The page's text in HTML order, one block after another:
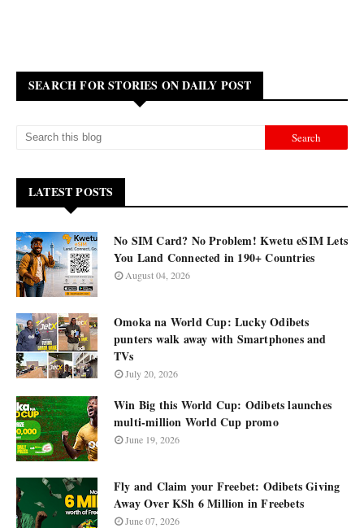
SEARCH FOR STORIES ON DAILY POST
LATEST POSTS
No SIM Card? No Problem! Kwetu eSIM Lets
You Land Connected in 190+ Countries
August 04, 2026
Omoka na World Cup: Lucky Odibets
punters walk away with Smartphones and
TVs
July 20, 2026
Win Big this World Cup: Odibets launches
multi-million World Cup promo
June 19, 2026
Fly and Claim your Freebet: Odibets Giving
Away Over KSh 6 Million in Freebets
June 07, 2026